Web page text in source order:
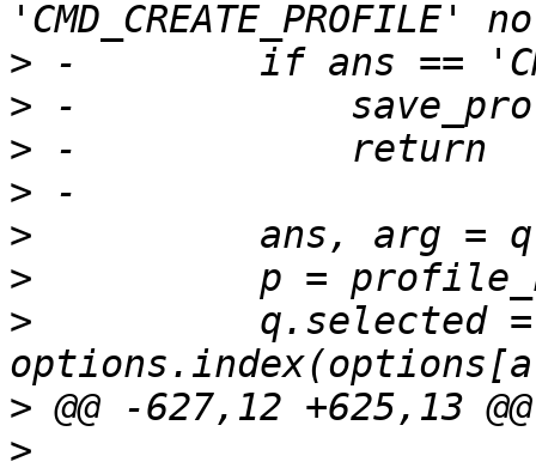
>
>
>
>
>
>
>
          q.selected =
>
>